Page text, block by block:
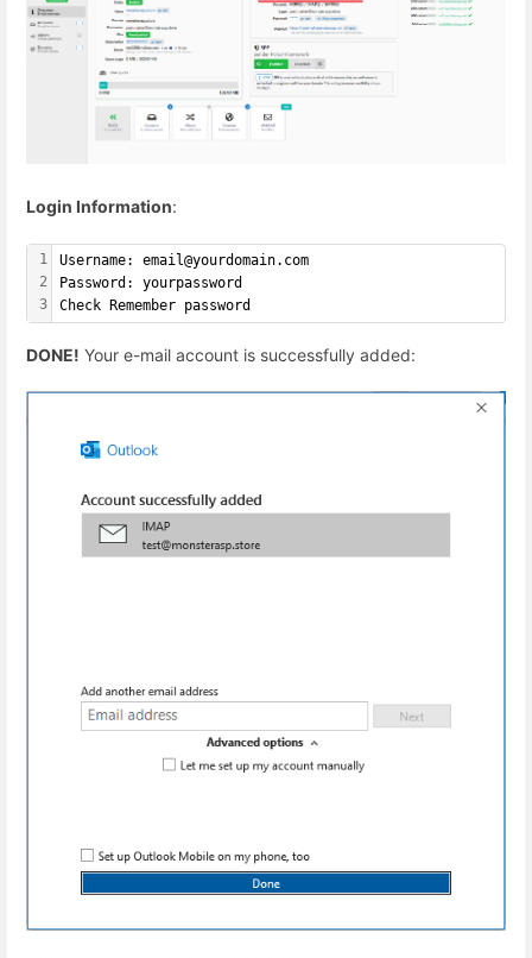
Login Information:
1
2
3
Username: email@yourdomain.com
Password: yourpassword
Check Remember password
DONE! Your e-mail account is successfully added: